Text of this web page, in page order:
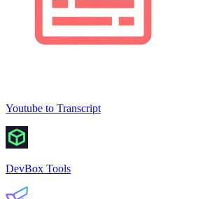
Youtube to Transcript
DevBox Tools